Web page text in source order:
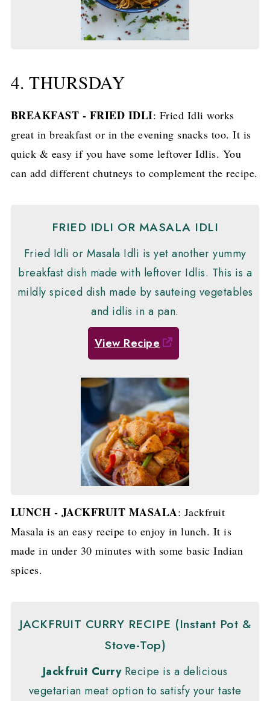
4. THURSDAY
BREAKFAST - FRIED IDLI: Fried Idli works
great in breakfast or in the evening snacks too. It is
quick & easy if you have some leftover Idlis. You
can add different chutneys to complement the recipe.
FRIED IDLI OR MASALA IDLI
Fried Idli or Masala Idli is yet another yummy
breakfast dish made with leftover Idlis. This is a
mildly spiced dish made by sauteing vegetables
and idlis in a pan.
View Recipe
LUNCH - JACKFRUIT MASALA: Jackfruit
Masala is an easy recipe to enjoy in lunch. It is
made in under 30 minutes with some basic Indian
spices.
JACKFRUIT CURRY RECIPE (Instant Pot &
Stove-Top)
Jackfruit Curry Recipe is a delicious
vegetarian meat option to satisfy your taste